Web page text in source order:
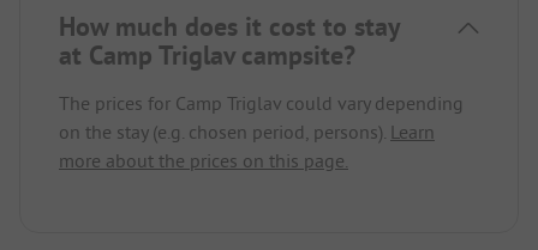
How much does it cost to stay
at Camp Triglav campsite?
The prices for Camp Triglav could vary depending
on the stay (e.g. chosen period, persons). Learn
more about the prices on this page.